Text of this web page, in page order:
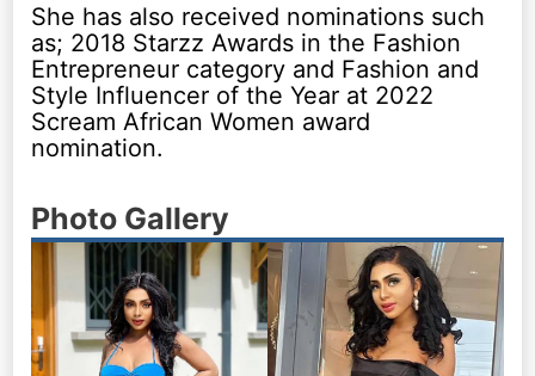
She has also received nominations such
as; 2018 Starzz Awards in the Fashion
Entrepreneur category and Fashion and
Style Influencer of the Year at 2022
Scream African Women award
nomination.
Photo Gallery